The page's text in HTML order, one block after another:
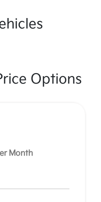
Options
Month